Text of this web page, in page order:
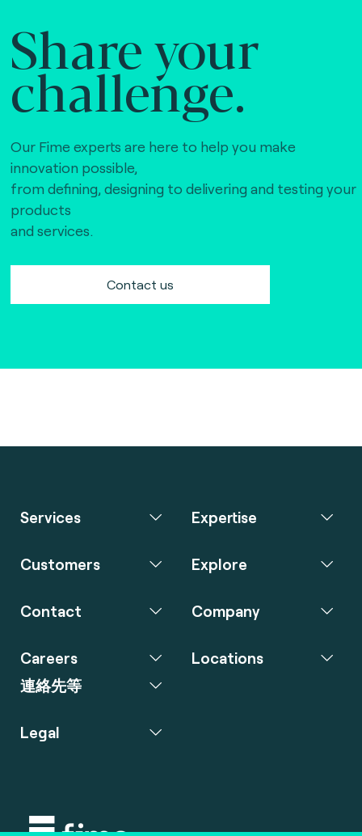
Share your
challenge.
Our Fime experts are here to help you make
innovation possible,
from defining, designing to delivering and testing your
products
and services.
Contact us
Services Expertise
Customers Explore
Contact Company
Careers
連絡先等
Locations
Legal